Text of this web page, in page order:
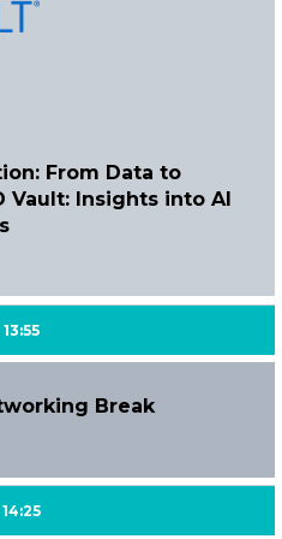
From Data to
Vault: Insights into AI
13:55
Break
14:25